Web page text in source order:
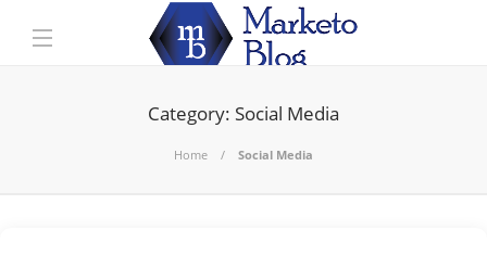
Category: Social Media
Home Social Media